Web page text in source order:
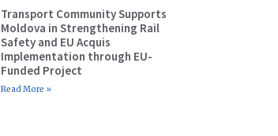
Transport Community Supports
Moldova in Strengthening Rail
Safety and EU Acquis
Implementation through EU-
Funded Project
Read More »